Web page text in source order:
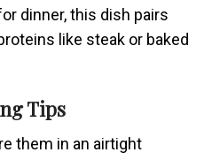
dinner, this dish pairs
like steak or baked
Tips
them in an airtight